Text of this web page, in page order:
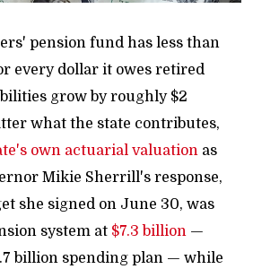
pension fund has less than
every dollar it owes retired
grow by roughly $2
what the state contributes,
own actuarial valuation as
Mikie Sherrill's response,
she signed on June 30, was
system at $7.3 billion —
billion spending plan — while